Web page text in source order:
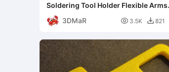
Soldering Tool Holder Flexible Arms
3DMaR
 3.5K  821